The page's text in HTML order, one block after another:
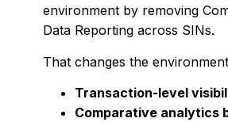
environment by removing
Data Reporting across SINs.
That changes the
Transaction-level
Comparative analytics